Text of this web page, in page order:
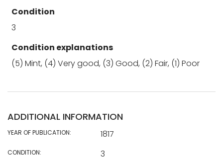
Condition
3
Condition explanations
(5) Mint, (4) Very good, (3) Good, (2) Fair, (1) Poor
ADDITIONAL INFORMATION
YEAR OF PUBLICATION: 1817
CONDITION: 3